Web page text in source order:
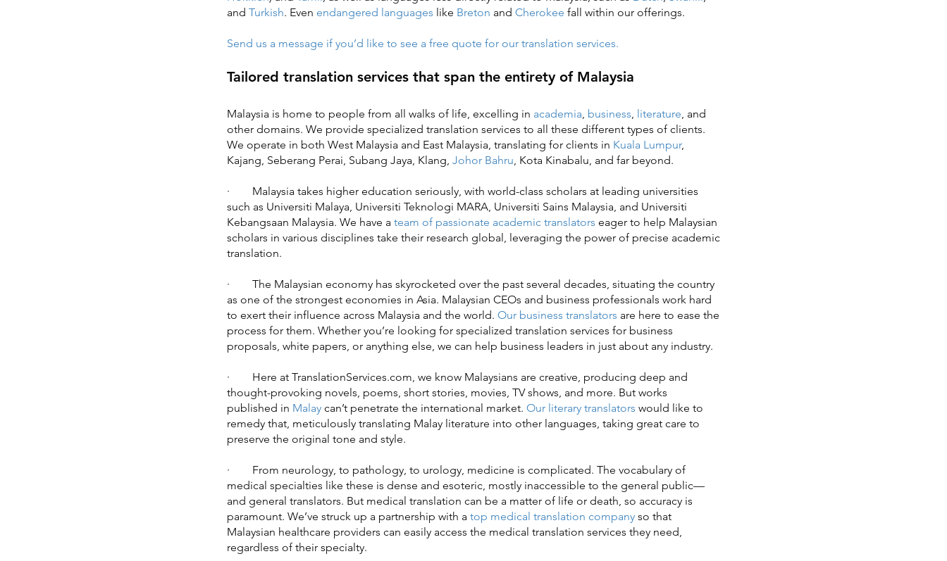
and Turkish. Even endangered languages like Breton and Cherokee fall within our offerings.
Send us a message if you’d like to see a free quote for our translation services.
Tailored translation services that span the entirety of Malaysia
Malaysia is home to people from all walks of life, excelling in academia, business, literature, and
other domains. We provide specialized translation services to all these different types of clients.
We operate in both West Malaysia and East Malaysia, translating for clients in Kuala Lumpur,
Kajang, Seberang Perai, Subang Jaya, Klang, Johor Bahru, Kota Kinabalu, and far beyond.
· Malaysia takes higher education seriously, with world-class scholars at leading universities
such as Universiti Malaya, Universiti Teknologi MARA, Universiti Sains Malaysia, and Universiti
Kebangsaan Malaysia. We have a team of passionate academic translators eager to help Malaysian
scholars in various disciplines take their research global, leveraging the power of precise academic
translation.
· The Malaysian economy has skyrocketed over the past several decades, situating the country
as one of the strongest economies in Asia. Malaysian CEOs and business professionals work hard
to exert their influence across Malaysia and the world. Our business translators are here to ease the
process for them. Whether you’re looking for specialized translation services for business
proposals, white papers, or anything else, we can help business leaders in just about any industry.
· Here at TranslationServices.com, we know Malaysians are creative, producing deep and
thought-provoking novels, poems, short stories, movies, TV shows, and more. But works
published in Malay can’t penetrate the international market. Our literary translators would like to
remedy that, meticulously translating Malay literature into other languages, taking great care to
preserve the original tone and style.
· From neurology, to pathology, to urology, medicine is complicated. The vocabulary of
medical specialties like these is dense and esoteric, mostly inaccessible to the general public—
and general translators. But medical translation can be a matter of life or death, so accuracy is
paramount. We’ve struck up a partnership with a top medical translation company so that
Malaysian healthcare providers can easily access the medical translation services they need,
regardless of their specialty.